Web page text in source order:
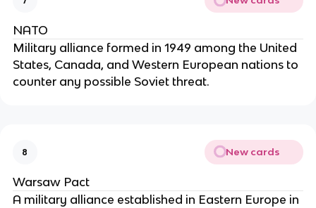
NATO
Military alliance formed in 1949 among the United
States, Canada, and Western European nations to
counter any possible Soviet threat.
8 New cards
Warsaw Pact
A military alliance established in Eastern Europe in